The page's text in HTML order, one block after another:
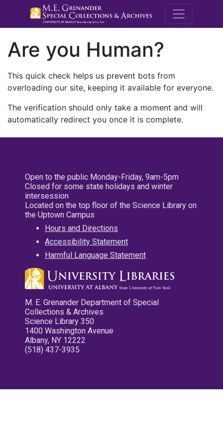
M.E.
Are you Human?
This quick check helps us prevent bots from
overloading our site, keeping it available for everyone.
The verification should only take a moment and will
automatically redirect you once it is complete.
Open to the public Monday-Friday, 9am-5pm
Closed for some state holidays and winter
intersession
Located on the top floor of the Science Library on
the Uptown Campus
Hours and Directions
Accessibility Statement
Harmful Language Statement
M. E. Grenander Department of Special
Collections & Archives
Science Library 350
1400 Washington Avenue
Albany, NY 12222
(518) 437-3935